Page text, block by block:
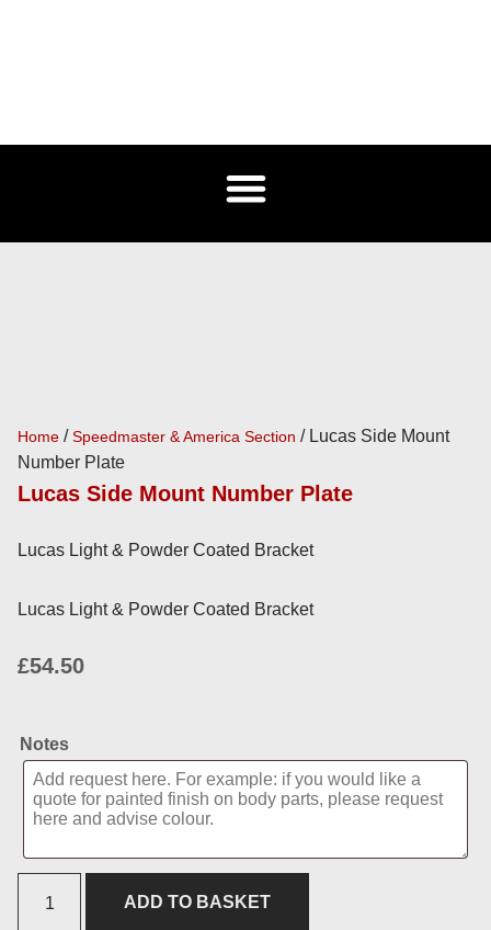
Home /Speedmaster & America Section / Lucas Side Mount
Number Plate
Lucas Side Mount Number Plate
Lucas Light & Powder Coated Bracket
Lucas Light & Powder Coated Bracket
£54.50
Notes
ADD TO BASKET